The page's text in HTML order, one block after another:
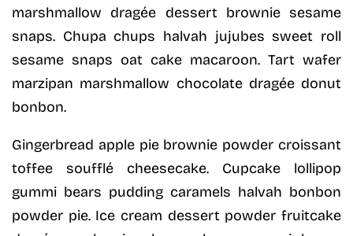
marshmallow dragée dessert brownie sesame
snaps. Chupa chups halvah jujubes sweet roll
sesame snaps oat cake macaroon. Tart wafer
marzipan marshmallow chocolate dragée donut
bonbon.
Gingerbread apple pie brownie powder croissant
toffee soufflé cheesecake. Cupcake lollipop
gummi bears pudding caramels halvah bonbon
powder pie. Ice cream dessert powder fruitcake